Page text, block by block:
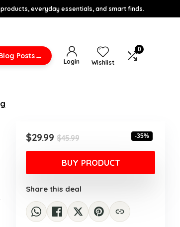
everyday essentials, and smart finds.
Posts→
Login Wishlist
0
$45.99Original
price
was:
$45.99.
$29.99
Current
price
is:
$29.99.
-35%
BUY PRODUCT
Share this deal